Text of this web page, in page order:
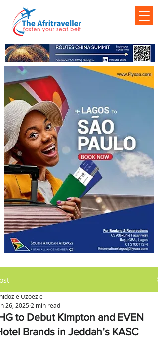
to Debut Kimpton and EVEN
Brands in Jeddah’s KASC
Uzoezie
26, 2025 2 min read